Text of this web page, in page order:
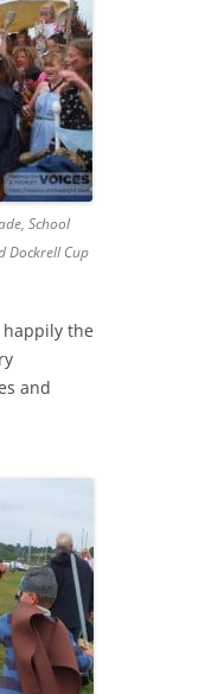
School
Dockrell Cup
the
and